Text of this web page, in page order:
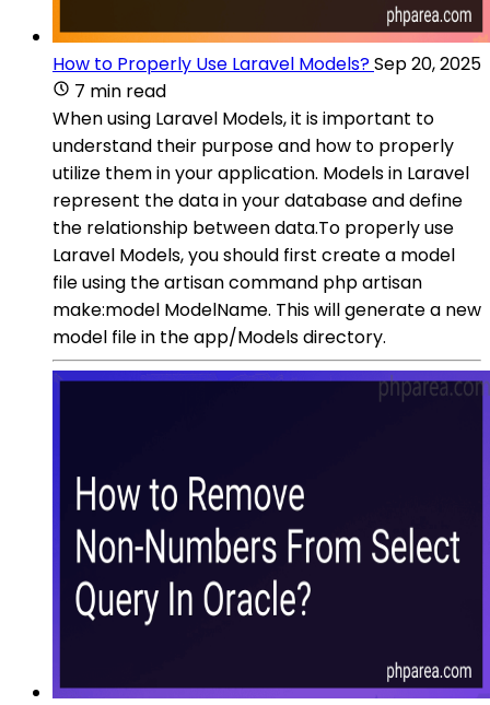
How to Properly Use Laravel Models?Sep 20, 2025
7 min read
When using Laravel Models, it is important to
understand their purpose and how to properly
utilize them in your application. Models in Laravel
represent the data in your database and define
the relationship between data.To properly use
Laravel Models, you should first create a model
file using the artisan command php artisan
make:model ModelName. This will generate a new
model file in the app/Models directory.